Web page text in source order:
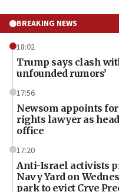
BREAKING NEWS
18:02
Trump says clash
unfounded rumors’
17:56
Newsom appoints
rights lawyer as
office
17:20
Anti-Israel activists
Navy Yard on
park to evict Crye